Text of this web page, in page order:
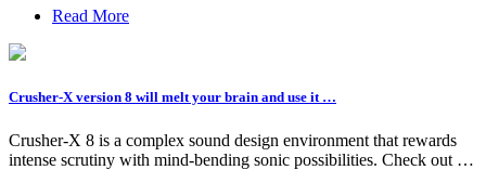
Read More
Crusher-X version 8 will melt your brain and use it …
Crusher-X 8 is a complex sound design environment that rewards
intense scrutiny with mind-bending sonic possibilities. Check out …